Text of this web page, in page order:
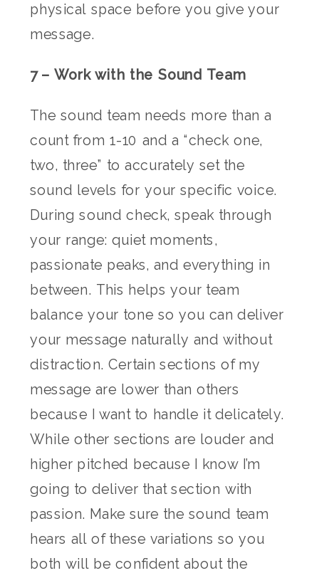
physical space before you give your
message.
7 – Work with the Sound Team
The sound team needs more than a
count from 1-10 and a “check one,
two, three” to accurately set the
sound levels for your specific voice.
During sound check, speak through
your range: quiet moments,
passionate peaks, and everything in
between. This helps your team
balance your tone so you can deliver
your message naturally and without
distraction. Certain sections of my
message are lower than others
because I want to handle it delicately.
While other sections are louder and
higher pitched because I know I’m
going to deliver that section with
passion. Make sure the sound team
hears all of these variations so you
both will be confident about the